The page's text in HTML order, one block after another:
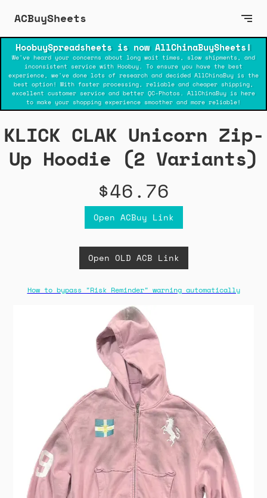
ACBuySheets
HoobuySpreadsheets is now AllChinaBuySheets!
We've heard your concerns about long wait times, slow shipments, and
inconsistent service with Hoobuy. To ensure you have the best
experience, we've done lots of research and decided AllChinaBuy is the
best option! With faster processing, reliable and cheaper shipping,
excellent customer service and better QC-Photos. AllChinaBuy is here
to make your shopping experience smoother and more reliable!
KLICK CLAK Unicorn Zip-
Up Hoodie (2 Variants)
$46.76
Open ACBuy Link
Open OLD ACB Link
How to bypass "Risk Reminder" warning automatically